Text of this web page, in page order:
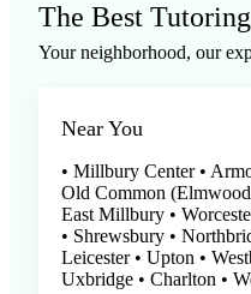
The Best
Your neighborhood, our
Near You
• Millbury Center •
Old Common
East Millbury •
• Shrewsbury •
Leicester • Upton •
Uxbridge • Charlton •